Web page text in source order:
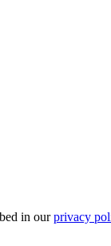
in ourprivacy